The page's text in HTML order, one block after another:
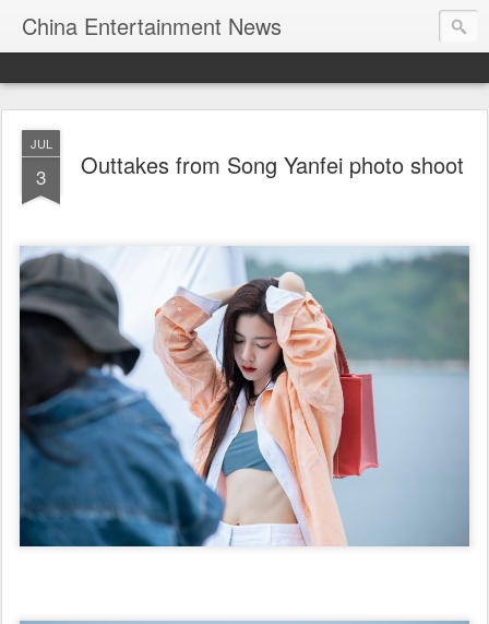
China Entertainment News
JUL
3 Outtakes from Song Yanfei photo shoot